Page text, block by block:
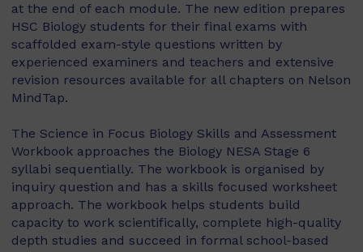
at the end of each module. The new edition prepares
HSC Biology students for their final exams with
scaffolded exam-style questions written by
experienced examiners and teachers and extensive
revision resources available for all chapters on Nelson
MindTap.
The Science in Focus Biology Skills and Assessment
Workbook approaches the Biology NESA Stage 6
syllabi sequentially. The workbook is organised by
inquiry question and has a skills focused worksheet
approach. The workbook helps students build
capacity to work scientifically, complete high-quality
depth studies and succeed in formal school-based